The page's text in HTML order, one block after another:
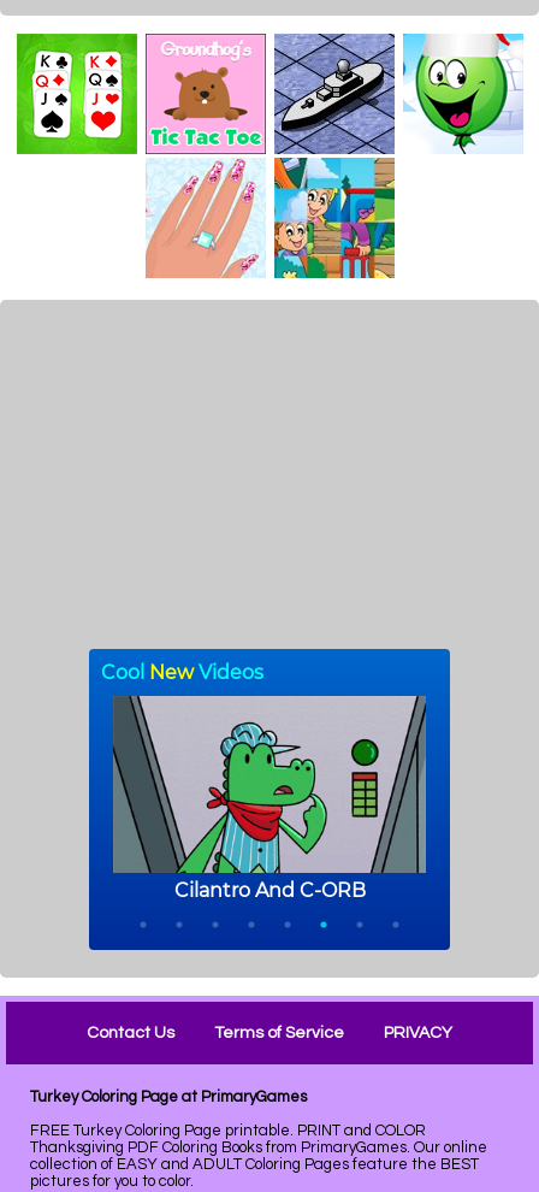
Contact Us Terms of Service PRIVACY
Turkey Coloring Page at PrimaryGames
FREE Turkey Coloring Page printable. PRINT and COLOR
Thanksgiving PDF Coloring Books from PrimaryGames. Our online
collection of EASY and ADULT Coloring Pages feature the BEST
pictures for you to color.